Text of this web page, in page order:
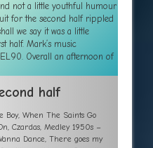
not a little youthful humour
for the second half rippled
we say it was a little
half. Mark’s music
Overall an afternoon of
half
Boy, When The Saints Go
Czardas, Medley 1950s –
Dance, There goes my